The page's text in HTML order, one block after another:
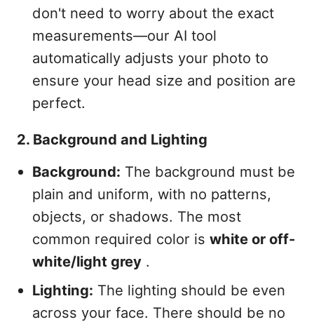
don't need to worry about the exact
measurements—our AI tool
automatically adjusts your photo to
ensure your head size and position are
perfect.
2. Background and Lighting
Background: The background must be
plain and uniform, with no patterns,
objects, or shadows. The most
common required color iswhite or off-
white/light grey .
Lighting: The lighting should be even
across your face. There should be no